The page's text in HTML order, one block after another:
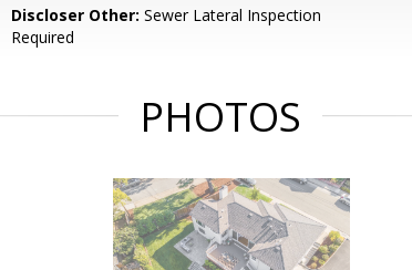
Discloser Other: Sewer Lateral Inspection
Required
PHOTOS